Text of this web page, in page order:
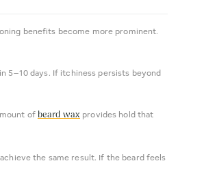
benefits become more prominent.
5–10 days. If itchiness persists beyond
of beard wax provides hold that
the same result. If the beard feels